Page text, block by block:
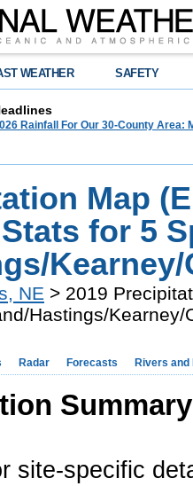
WEATHER SAFETY
Rainfall For Our 30-County Area:
Map
for 5
NE > 2019
Hastings/Kearney/
Radar Forecasts Rivers and
site-specific